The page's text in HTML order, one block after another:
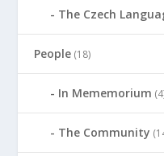
The Czech
People (18)
In Mememorium
The Community